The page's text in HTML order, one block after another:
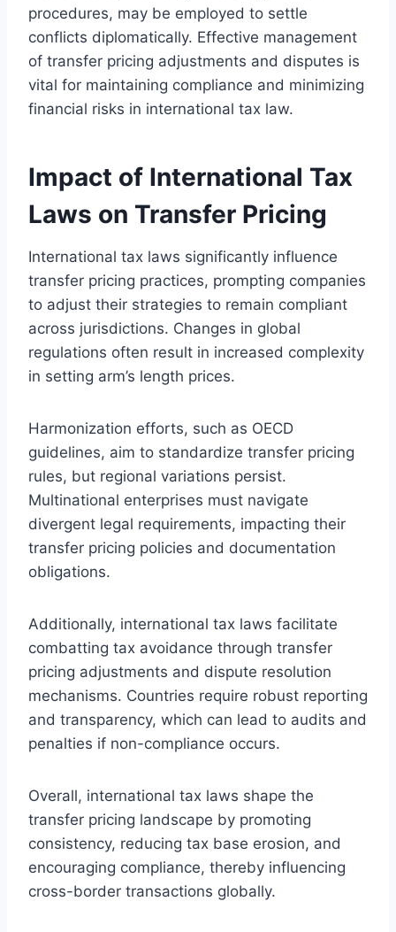
procedures, may be employed to settle
conflicts diplomatically. Effective management
of transfer pricing adjustments and disputes is
vital for maintaining compliance and minimizing
financial risks in international tax law.
Impact of International Tax
Laws on Transfer Pricing
International tax laws significantly influence
transfer pricing practices, prompting companies
to adjust their strategies to remain compliant
across jurisdictions. Changes in global
regulations often result in increased complexity
in setting arm’s length prices.
Harmonization efforts, such as OECD
guidelines, aim to standardize transfer pricing
rules, but regional variations persist.
Multinational enterprises must navigate
divergent legal requirements, impacting their
transfer pricing policies and documentation
obligations.
Additionally, international tax laws facilitate
combatting tax avoidance through transfer
pricing adjustments and dispute resolution
mechanisms. Countries require robust reporting
and transparency, which can lead to audits and
penalties if non-compliance occurs.
Overall, international tax laws shape the
transfer pricing landscape by promoting
consistency, reducing tax base erosion, and
encouraging compliance, thereby influencing
cross-border transactions globally.